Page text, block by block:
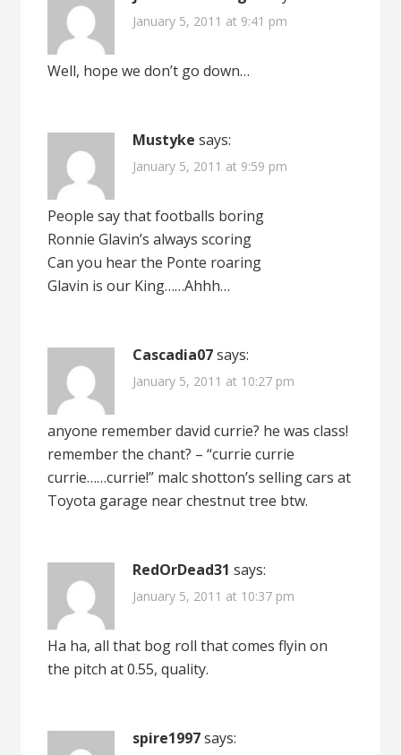
January 5, 2011 at 9:41 pm
Well, hope we don’t go down…
Mustyke says:
January 5, 2011 at 9:59 pm
People say that footballs boring
Ronnie Glavin’s always scoring
Can you hear the Ponte roaring
Glavin is our King……Ahhh…
Cascadia07 says:
January 5, 2011 at 10:27 pm
anyone remember david currie? he was class!
remember the chant? – “currie currie
currie……currie!” malc shotton’s selling cars at
Toyota garage near chestnut tree btw.
RedOrDead31 says:
January 5, 2011 at 10:37 pm
Ha ha, all that bog roll that comes flyin on
the pitch at 0.55, quality.
spire1997 says: